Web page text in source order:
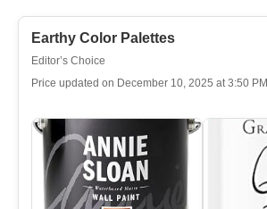
Earthy Color Palettes
Editor’s Choice
Price updated on December 10, 2025 at 3:50 PM